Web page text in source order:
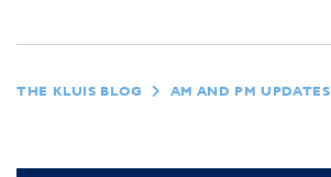
THE KLUIS BLOG AM AND PM UPDATES